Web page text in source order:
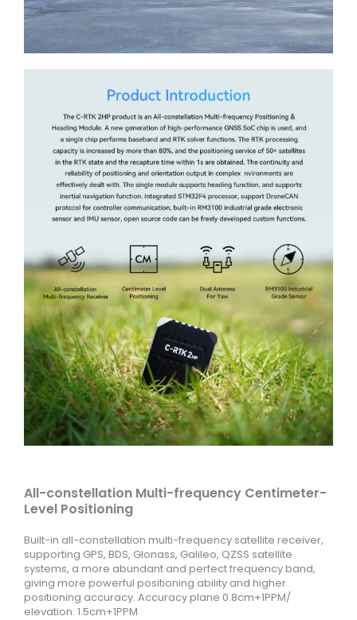
All-constellation Multi-frequency Centimeter-
Level Positioning
Built-in all-constellation multi-frequency satellite receiver,
supporting GPS, BDS, Glonass, Galileo, QZSS satellite
systems, a more abundant and perfect frequency band,
giving more powerful positioning ability and higher
positioning accuracy. Accuracy plane 0.8cm+1PPM/
elevation: 1.5cm+1PPM